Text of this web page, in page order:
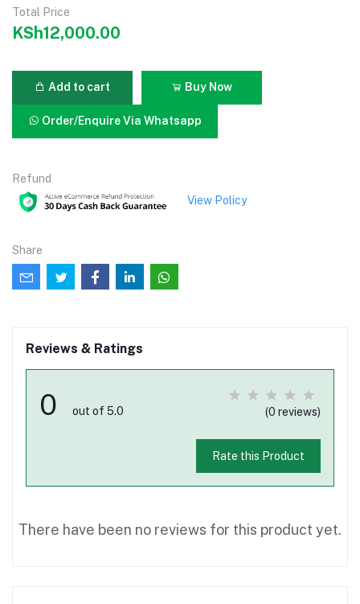
Total Price
KSh12,000.00
Add to cart Buy Now
Order/Enquire Via Whatsapp
Refund
View Policy
Share
Reviews & Ratings
0 out of 5.0 (0 reviews)
Rate this Product
There have been no reviews for this product yet.